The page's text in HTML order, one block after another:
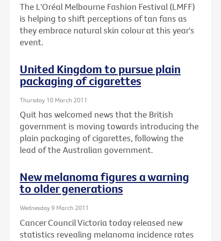
The L'Oréal Melbourne Fashion Festival (LMFF)
is helping to shift perceptions of tan fans as
they embrace natural skin colour at this year's
event.
United Kingdom to pursue plain
packaging of cigarettes
Thursday 10 March 2011
Quit has welcomed news that the British
government is moving towards introducing the
plain packaging of cigarettes, following the
lead of the Australian government.
New melanoma figures a warning
to older generations
Wednesday 9 March 2011
Cancer Council Victoria today released new
statistics revealing melanoma incidence rates